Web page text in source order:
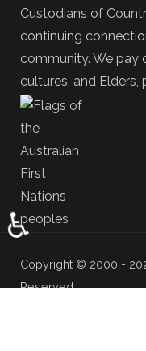
Custodians of
continuing
community. We pay
cultures, and Elders,
Copyright © 2000 -
Reserved.